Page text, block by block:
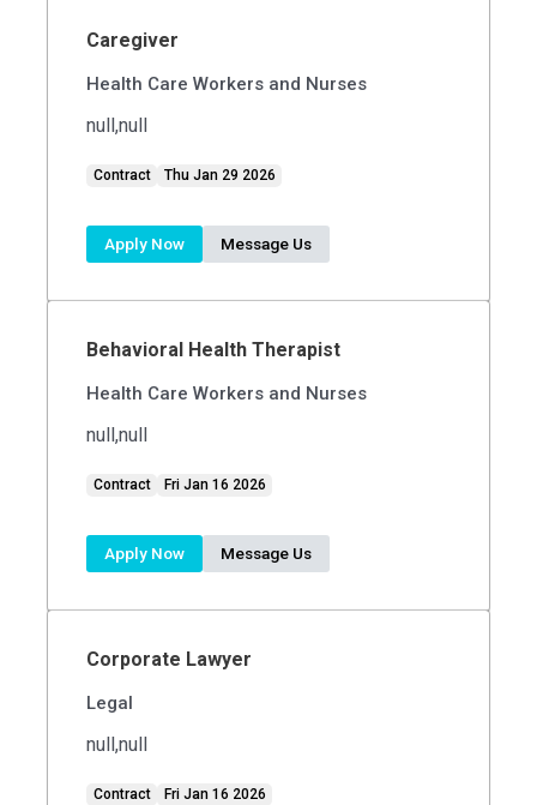
Caregiver
Health Care Workers and Nurses
null,null
Contract Thu Jan 29 2026
Apply Now Message Us
Behavioral Health Therapist
Health Care Workers and Nurses
null,null
Contract Fri Jan 16 2026
Apply Now Message Us
Corporate Lawyer
Legal
null,null
Contract Fri Jan 16 2026